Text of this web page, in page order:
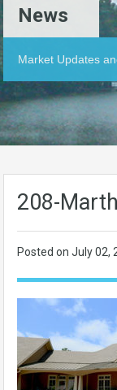
News
Market Updates
208-
Posted on July 02,